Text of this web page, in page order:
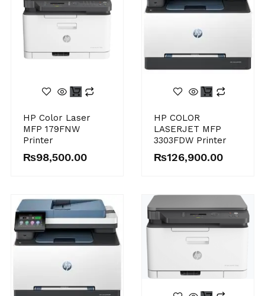
HP Color Laser
MFP 179FNW
Printer
₨98,500.00
HP COLOR
LASERJET MFP
3303FDW Printer
₨126,900.00